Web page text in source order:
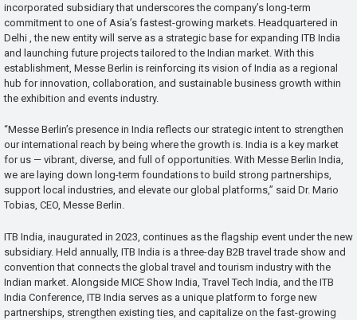
incorporated subsidiary that underscores the company’s long-term
commitment to one of Asia’s fastest-growing markets. Headquartered in
Delhi , the new entity will serve as a strategic base for expanding ITB India
and launching future projects tailored to the Indian market. With this
establishment, Messe Berlin is reinforcing its vision of India as a regional
hub for innovation, collaboration, and sustainable business growth within
the exhibition and events industry.
“Messe Berlin’s presence in India reflects our strategic intent to strengthen
our international reach by being where the growth is. India is a key market
for us — vibrant, diverse, and full of opportunities. With Messe Berlin India,
we are laying down long-term foundations to build strong partnerships,
support local industries, and elevate our global platforms,” said Dr. Mario
Tobias, CEO, Messe Berlin.
ITB India, inaugurated in 2023, continues as the flagship event under the new
subsidiary. Held annually, ITB India is a three-day B2B travel trade show and
convention that connects the global travel and tourism industry with the
Indian market. Alongside MICE Show India, Travel Tech India, and the ITB
India Conference, ITB India serves as a unique platform to forge new
partnerships, strengthen existing ties, and capitalize on the fast-growing